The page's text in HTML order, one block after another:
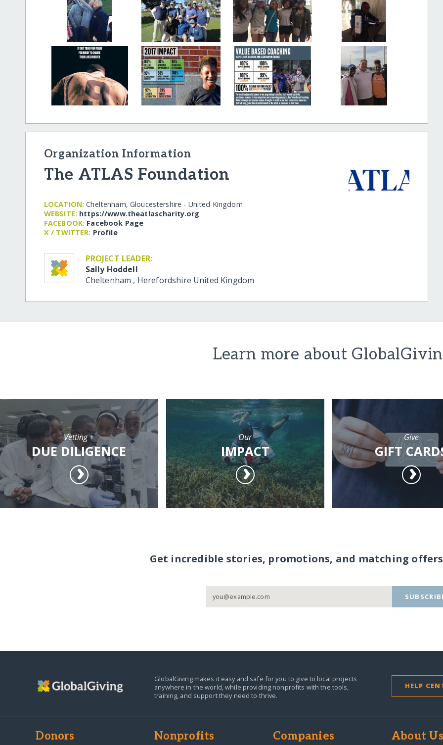
Organization Information
The ATLAS Foundation
LOCATION: Cheltenham, Gloucestershire - United Kingdom
WEBSITE: https:/​/​www.theatlascharity.org
FACEBOOK: Facebook Page
X / TWITTER: Profile
PROJECT LEADER:
Sally Hoddell
Cheltenham , Herefordshire United Kingdom
Learn more about
Vetting +
DUE DILIGENCE
Our
IMPACT
Give
GIFT
Get incredible stories, promotions, and matching
GlobalGiving makes it easy and safe for you to give to local projects
anywhere in the world,while providing nonprofits with the tools,
training, and support they need to thrive.
HELP
Donors Nonprofits Companies About Us